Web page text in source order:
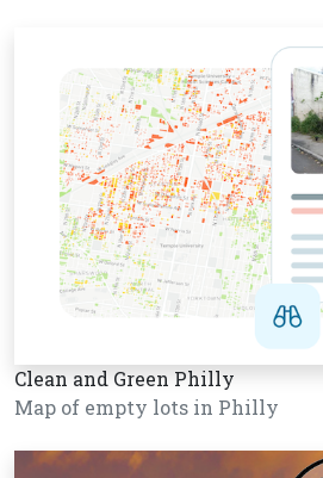
Clean and Green Philly
Map of empty lots in Philly